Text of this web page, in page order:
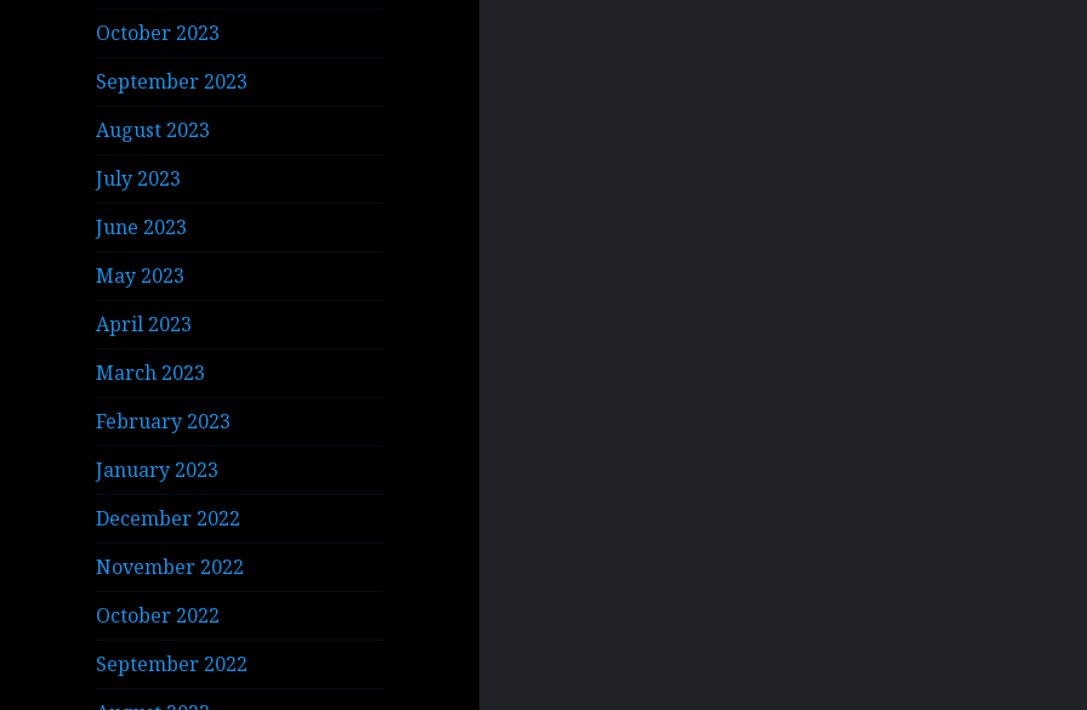
October 2023
September 2023
August 2023
July 2023
June 2023
May 2023
April 2023
March 2023
February 2023
January 2023
December 2022
November 2022
October 2022
September 2022